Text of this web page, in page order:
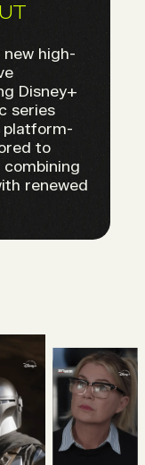
high-
Disney+
series
platform-
to
combining
renewed